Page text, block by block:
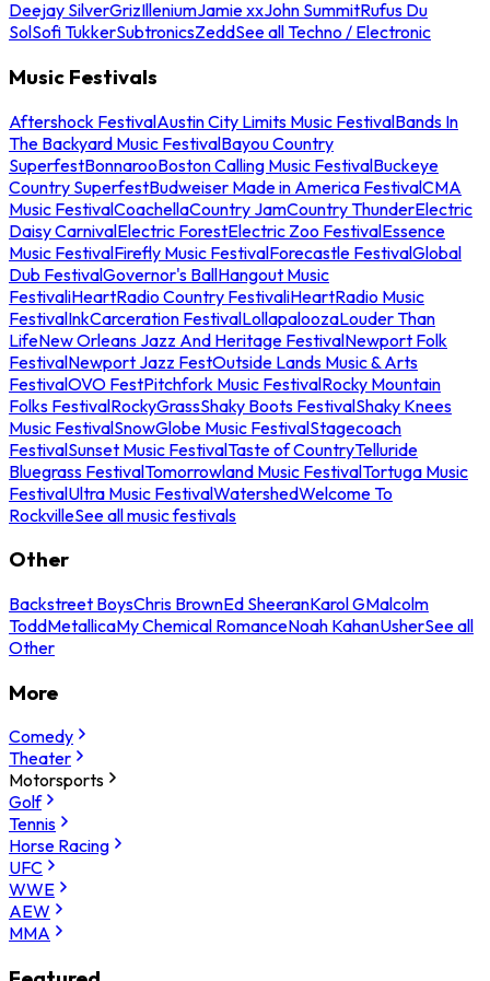
Deejay SilverGrizIlleniumJamie xxJohn SummitRufus Du
SolSofi TukkerSubtronicsZeddSee all Techno / Electronic
Music Festivals
Aftershock FestivalAustin City Limits Music FestivalBands In
The Backyard Music FestivalBayou Country
SuperfestBonnarooBoston Calling Music FestivalBuckeye
Country SuperfestBudweiser Made in America FestivalCMA
Music FestivalCoachellaCountry JamCountry ThunderElectric
Daisy CarnivalElectric ForestElectric Zoo FestivalEssence
Music FestivalFirefly Music FestivalForecastle FestivalGlobal
Dub FestivalGovernor's BallHangout Music
FestivaliHeartRadio Country FestivaliHeartRadio Music
FestivalInkCarceration FestivalLollapaloozaLouder Than
LifeNew Orleans Jazz And Heritage FestivalNewport Folk
FestivalNewport Jazz FestOutside Lands Music & Arts
FestivalOVO FestPitchfork Music FestivalRocky Mountain
Folks FestivalRockyGrassShaky Boots FestivalShaky Knees
Music FestivalSnowGlobe Music FestivalStagecoach
FestivalSunset Music FestivalTaste of CountryTelluride
Bluegrass FestivalTomorrowland Music FestivalTortuga Music
FestivalUltra Music FestivalWatershedWelcome To
RockvilleSee all music festivals
Other
Backstreet BoysChris BrownEd SheeranKarol GMalcolm
ToddMetallicaMy Chemical RomanceNoah KahanUsherSee all
Other
More
Comedy
Theater
Motorsports
Golf
Tennis
Horse Racing
UFC
WWE
AEW
MMA